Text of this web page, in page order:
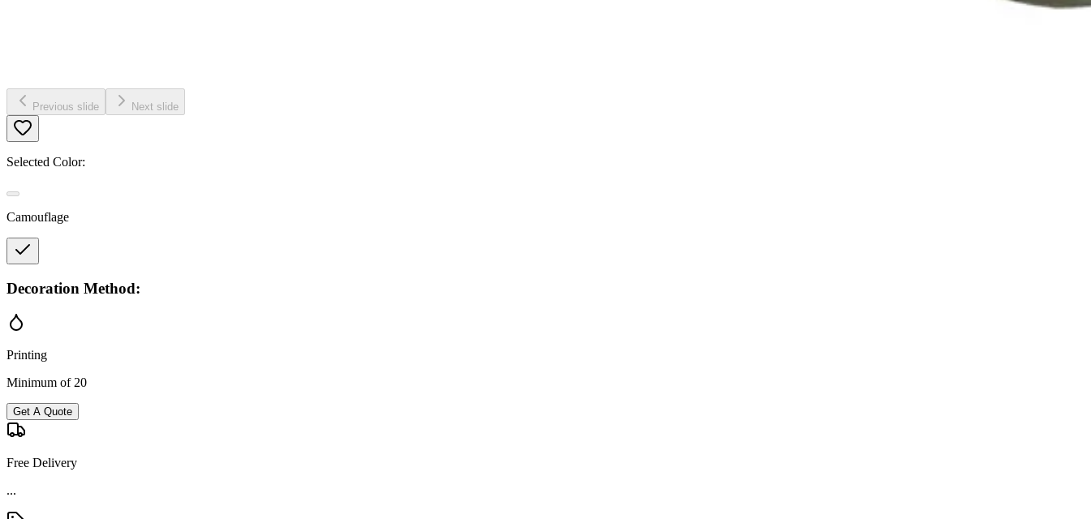
Previous slide Next slide
Selected Color:
Camouflage
Decoration Method:
Printing
Minimum of 20
Get A Quote
Free Delivery
...